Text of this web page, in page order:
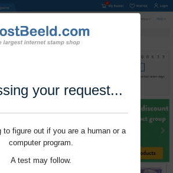
your request...
to figure out if you are a human or a
computer program.
A test may follow.